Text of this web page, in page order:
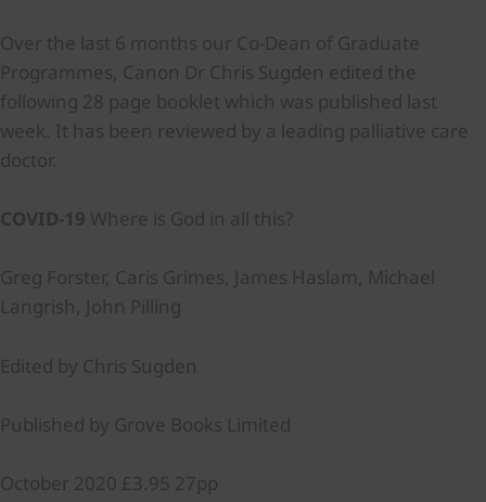
Over the last 6 months our Co-Dean of Graduate
Programmes, Canon Dr Chris Sugden edited the
following 28 page booklet which was published last
week. It has been reviewed by a leading palliative care
doctor.
COVID-19 Where is God in all this?
Greg Forster, Caris Grimes, James Haslam, Michael
Langrish, John Pilling
Edited by Chris Sugden
Published by Grove Books Limited
October 2020 £3.95 27pp